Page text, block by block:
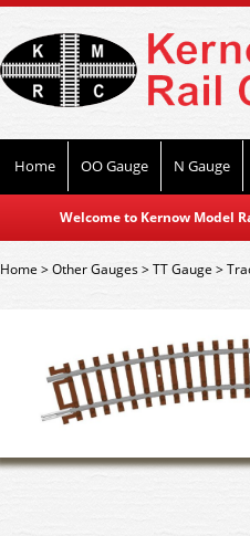
Home OO Gauge N Gauge
Welcome to Kernow Model
Home>Other Gauges>TT Gauge>